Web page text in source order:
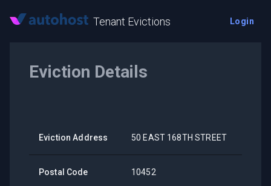
Tenant Evictions Login
Eviction Details
Eviction Address 50 EAST 168TH STREET
Postal Code 10452